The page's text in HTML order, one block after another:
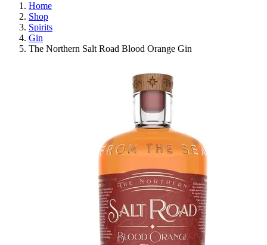
Home
Shop
Spirits
Gin
The Northern Salt Road Blood Orange Gin